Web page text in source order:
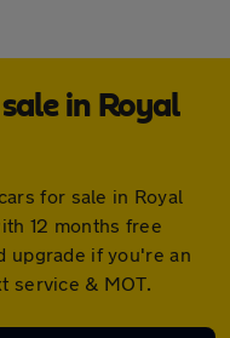
in Royal
for sale in Royal
12 months free
upgrade if you're an
service & MOT.